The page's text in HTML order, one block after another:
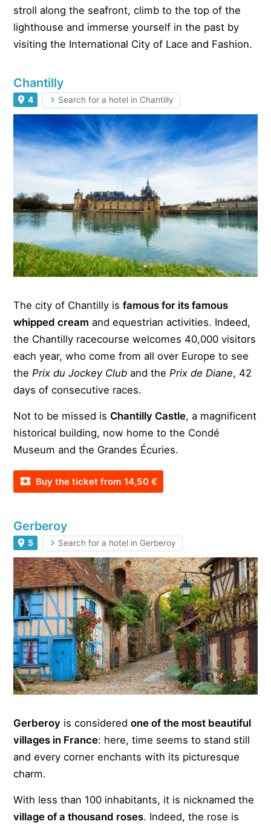
stroll along the seafront, climb to the top of the
lighthouse and immerse yourself in the past by
visiting the International City of Lace and Fashion.
Chantilly
4 Search for a hotel in Chantilly
The city of Chantilly isfamous for its famous
whipped cream and equestrian activities. Indeed,
the Chantilly racecourse welcomes 40,000 visitors
each year, who come from all over Europe to see
thePrix du Jockey Club and thePrix de Diane, 42
days of consecutive races.
Not to be missed is Chantilly Castle, a magnificent
historical building, now home to the Condé
Museum and the Grandes Écuries.
Buy the ticket from 14,50 €
Gerberoy
5 Search for a hotel in Gerberoy
Gerberoy is consideredone of the most beautiful
villages in France: here, time seems to stand still
and every corner enchants with its picturesque
charm.
With less than 100 inhabitants, it is nicknamed the
village of a thousand roses. Indeed, the rose is